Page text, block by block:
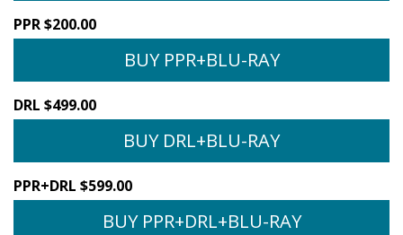
PPR $200.00
BUY PPR+BLU-RAY
DRL $499.00
BUY DRL+BLU-RAY
PPR+DRL $599.00
BUY PPR+DRL+BLU-RAY